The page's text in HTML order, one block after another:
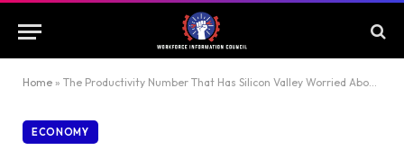
Home » The Productivity Number That Has Silicon Valley Worried About AI’s Real Payoff
ECONOMY